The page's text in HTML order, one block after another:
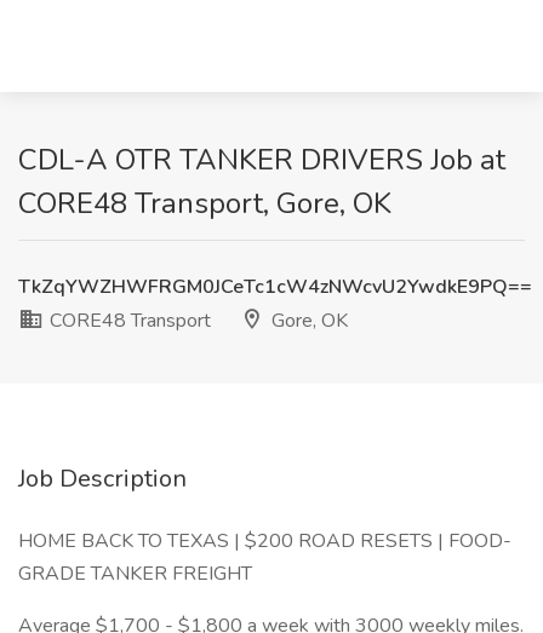
CDL-A OTR TANKER DRIVERS Job at
CORE48 Transport, Gore, OK
TkZqYWZHWFRGM0JCeTc1cW4zNWcvU2YwdkE9PQ==
CORE48 Transport
Gore, OK
Job Description
HOME BACK TO TEXAS | $200 ROAD RESETS | FOOD-
GRADE TANKER FREIGHT
Average $1,700 - $1,800 a week with 3000 weekly miles.